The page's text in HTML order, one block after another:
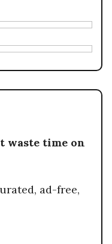
waste time on
ad-free,